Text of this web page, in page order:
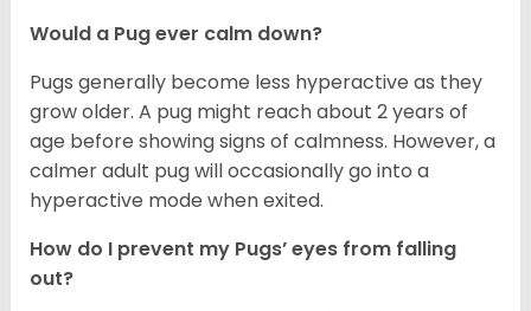
Would a Pug ever calm down?
Pugs generally become less hyperactive as they
grow older. A pug might reach about 2 years of
age before showing signs of calmness. However, a
calmer adult pug will occasionally go into a
hyperactive mode when exited.
How do I prevent my Pugs’ eyes from falling
out?